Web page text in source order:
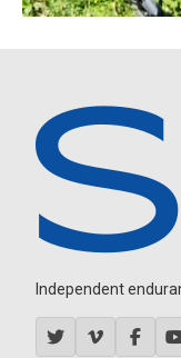
Independent